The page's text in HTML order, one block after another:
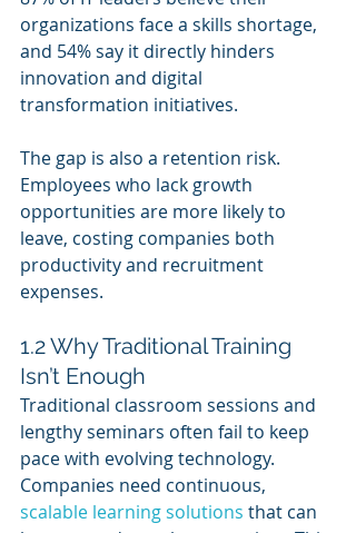
organizations face a skills shortage,
and 54% say it directly hinders
innovation and digital
transformation initiatives.
The gap is also a retention risk.
Employees who lack growth
opportunities are more likely to
leave, costing companies both
productivity and recruitment
expenses.
1.2 Why Traditional Training
Isn’t Enough
Traditional classroom sessions and
lengthy seminars often fail to keep
pace with evolving technology.
Companies need continuous,
scalable learning solutions that can